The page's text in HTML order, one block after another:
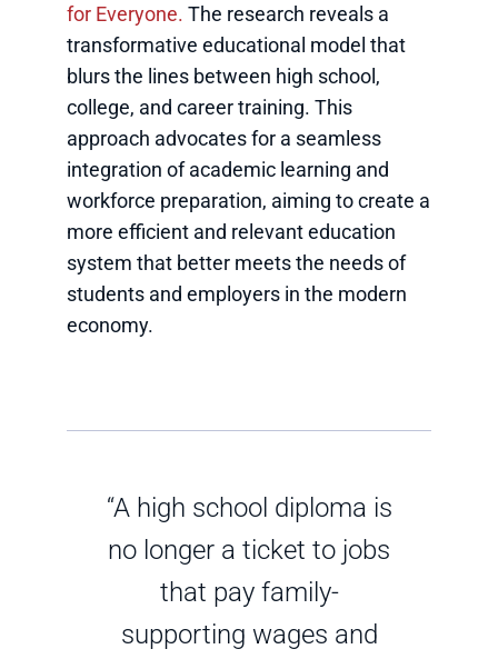
for Everyone. The research reveals a
transformative educational model that
blurs the lines between high school,
college, and career training. This
approach advocates for a seamless
integration of academic learning and
workforce preparation, aiming to create a
more efficient and relevant education
system that better meets the needs of
students and employers in the modern
economy.
“A high school diploma is
no longer a ticket to jobs
that pay family-
supporting wages and